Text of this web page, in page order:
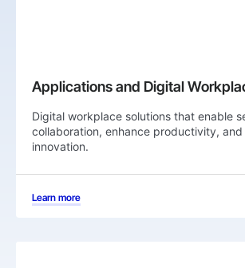
Applications and Digital
Digital workplace solutions that enable
collaboration, enhance productivity,
innovation.
Learn more